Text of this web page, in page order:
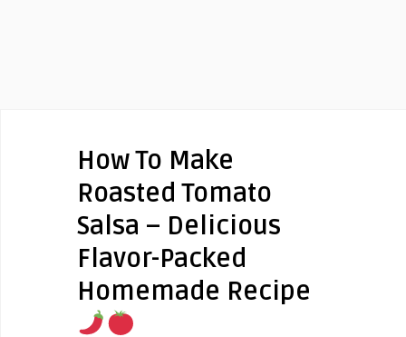
How To Make
Roasted Tomato
Salsa – Delicious
Flavor-Packed
Homemade Recipe